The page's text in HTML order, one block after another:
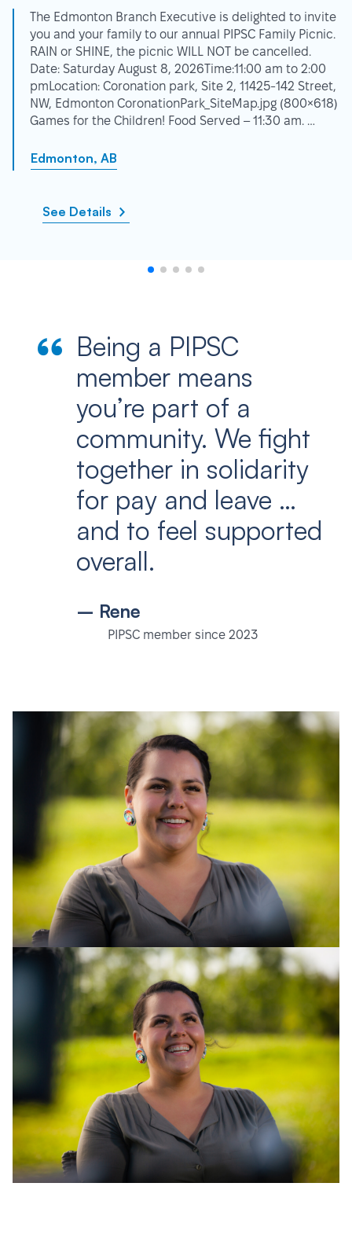
The Edmonton Branch Executive is delighted to invite
you and your family to our annual PIPSC Family Picnic.
RAIN or SHINE, the picnic WILL NOT be cancelled.
Date: Saturday August 8, 2026Time:11:00 am to 2:00
pmLocation: Coronation park, Site 2, 11425-142 Street,
NW, Edmonton CoronationPark_SiteMap.jpg (800×618)
Games for the Children! Food Served – 11:30 am. …
Edmonton, AB
See Details
Being a PIPSC
member means
you’re part of a
community. We fight
together in solidarity
for pay and leave …
and to feel supported
overall.
– Rene
PIPSC member since 2023